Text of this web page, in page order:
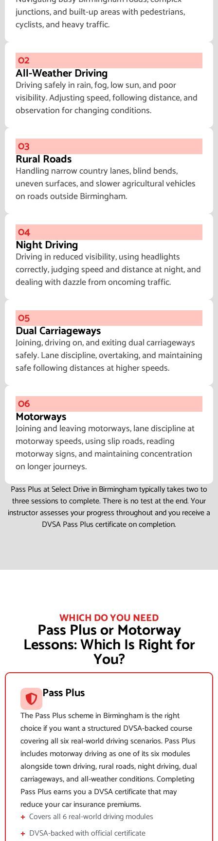
junctions, and built-up areas with pedestrians,
cyclists, and heavy traffic.
02
All-Weather Driving
Driving safely in rain, fog, low sun, and poor
visibility. Adjusting speed, following distance, and
observation for changing conditions.
03
Rural Roads
Handling narrow country lanes, blind bends,
uneven surfaces, and slower agricultural vehicles
on roads outside Birmingham.
04
Night Driving
Driving in reduced visibility, using headlights
correctly, judging speed and distance at night, and
dealing with dazzle from oncoming traffic.
05
Dual Carriageways
Joining, driving on, and exiting dual carriageways
safely. Lane discipline, overtaking, and maintaining
safe following distances at higher speeds.
06
Motorways
Joining and leaving motorways, lane discipline at
motorway speeds, using slip roads, reading
motorway signs, and maintaining concentration
on longer journeys.
Pass Plus at Select Drive in Birmingham typically takes two to
three sessions to complete. There is no test at the end. Your
instructor assesses your progress throughout and you receive a
DVSA Pass Plus certificate on completion.
WHICH DO YOU NEED
Pass Plus or Motorway
Lessons: Which Is Right for
You?
Pass Plus
The Pass Plus scheme in Birmingham is the right
choice if you want a structured DVSA-backed course
covering all six real-world driving scenarios. Pass Plus
includes motorway driving as one of its six modules
alongside town driving, rural roads, night driving, dual
carriageways, and all-weather conditions. Completing
Pass Plus earns you a DVSA certificate that may
reduce your car insurance premiums.
Covers all 6 real-world driving modules
DVSA-backed with official certificate